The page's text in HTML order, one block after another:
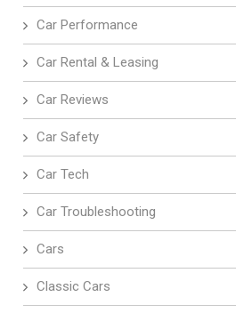
Car Performance
Car Rental & Leasing
Car Reviews
Car Safety
Car Tech
Car Troubleshooting
Cars
Classic Cars